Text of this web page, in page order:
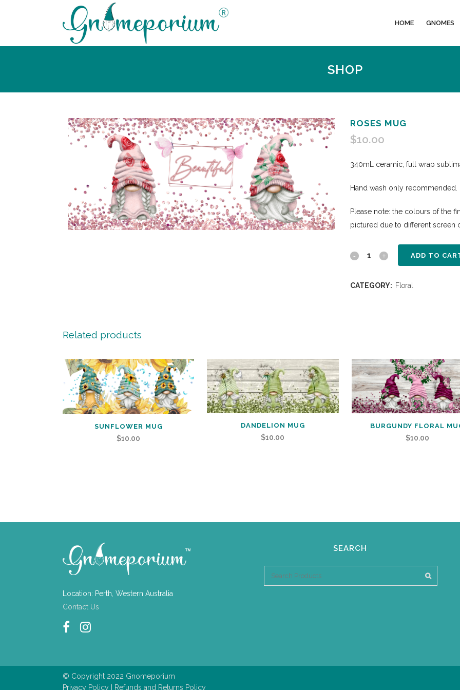
HOME GNOMES
SHOP
ROSES MUG
$10.00
340mL ceramic, full wrap
Hand wash only recommended.
Please note: the colours of the
pictured due to different screen
ADD TO
CATEGORY: Floral
Related products
SUNFLOWER MUG
$10.00
DANDELION MUG
$10.00
BURGUNDY FLORAL
$10.00
Location: Perth, Western Australia
Contact Us
SEARCH
© Copyright 2022 Gnomeporium
Privacy Policy
Refunds and Returns Policy